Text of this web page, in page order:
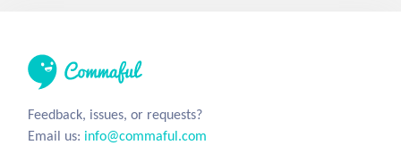
Feedback, issues, or requests?
Email us: info@commaful.com